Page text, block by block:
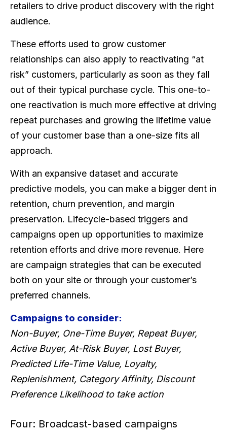
retailers to drive product discovery with the right
audience.
These efforts used to grow customer
relationships can also apply to reactivating “at
risk” customers, particularly as soon as they fall
out of their typical purchase cycle. This one-to-
one reactivation is much more effective at driving
repeat purchases and growing the lifetime value
of your customer base than a one-size fits all
approach.
With an expansive dataset and accurate
predictive models, you can make a bigger dent in
retention, churn prevention, and margin
preservation. Lifecycle-based triggers and
campaigns open up opportunities to maximize
retention efforts and drive more revenue. Here
are campaign strategies that can be executed
both on your site or through your customer’s
preferred channels.
Campaigns to consider:
Non-Buyer, One-Time Buyer, Repeat Buyer,
Active Buyer, At-Risk Buyer, Lost Buyer,
Predicted Life-Time Value, Loyalty,
Replenishment, Category Affinity, Discount
Preference Likelihood to take action
Four: Broadcast-based campaigns